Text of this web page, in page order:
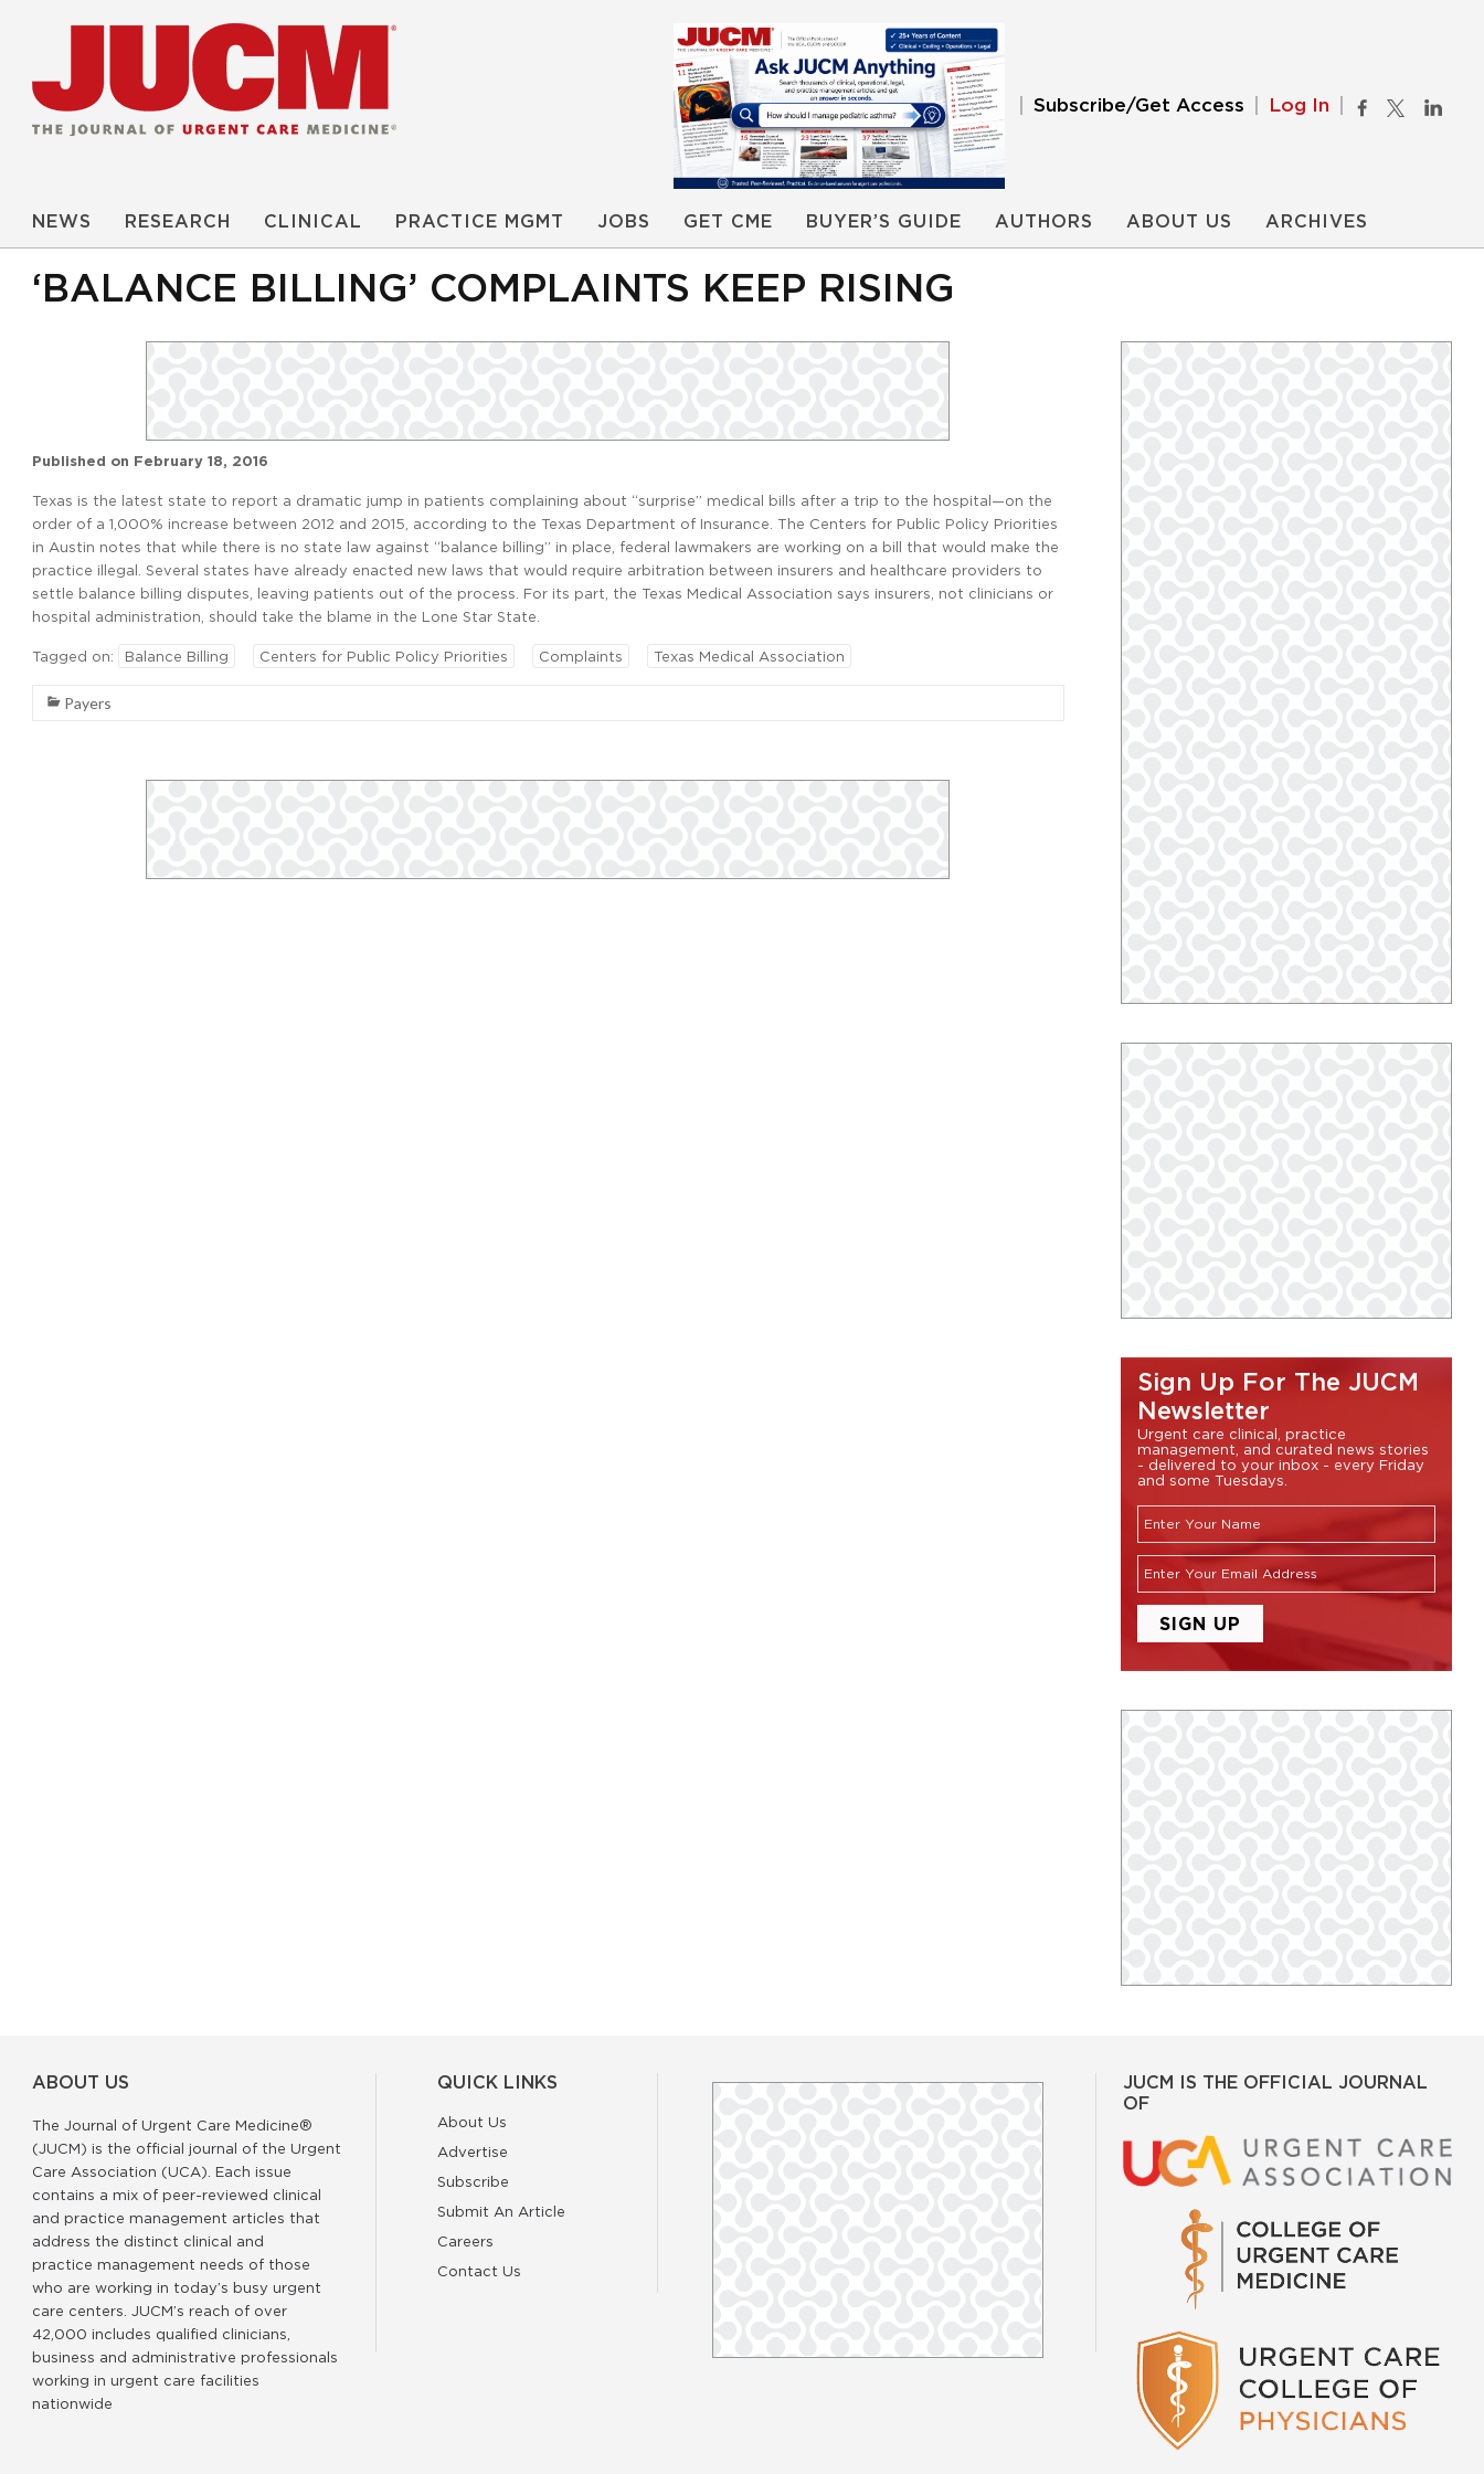
Subscribe/Get Access Log In
NEWS RESEARCH CLINICAL PRACTICE MGMT JOBS GET CME BUYER’S GUIDE AUTHORS ABOUT US ARCHIVES
‘BALANCE BILLING’ COMPLAINTS KEEP RISING
Published on February 18, 2016
Texas is the latest state to report a dramatic jump in patients complaining about “surprise” medical bills after a trip to the hospital—on the
order of a 1,000% increase between 2012 and 2015, according to the Texas Department of Insurance. The Centers for Public Policy Priorities
in Austin notes that while there is no state law against “balance billing” in place, federal lawmakers are working on a bill that would make the
practice illegal. Several states have already enacted new laws that would require arbitration between insurers and healthcare providers to
settle balance billing disputes, leaving patients out of the process. For its part, the Texas Medical Association says insurers, not clinicians or
hospital administration, should take the blame in the Lone Star State.
Tagged on: Balance Billing Centers for Public Policy Priorities Complaints Texas Medical Association
Payers
Sign Up For The JUCM
Newsletter
Urgent care clinical, practice
management, and curated news stories
- delivered to your inbox - every Friday
and some Tuesdays.
ABOUT US
The Journal of Urgent Care Medicine®
(JUCM) is the official journal of the Urgent
Care Association (UCA). Each issue
contains a mix of peer-reviewed clinical
and practice management articles that
address the distinct clinical and
practice management needs of those
who are working in today’s busy urgent
care centers. JUCM’s reach of over
42,000 includes qualified clinicians,
business and administrative professionals
working in urgent care facilities
nationwide
QUICK LINKS
About Us
Advertise
Subscribe
Submit An Article
Careers
Contact Us
JUCM IS THE OFFICIAL JOURNAL
OF